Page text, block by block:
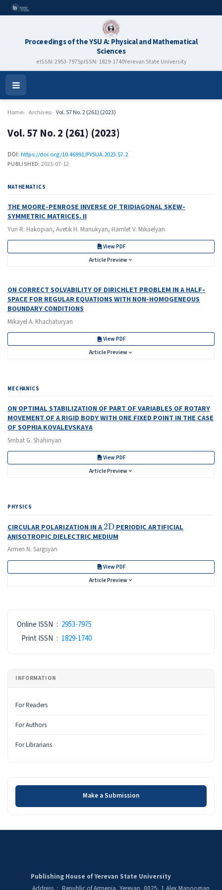
Proceedings of the YSU A: Physical and Mathematical
Sciences
eISSN: 2953-7975pISSN: 1829-1740Yerevan State University
Open
Menu
Home Archives Vol. 57 No. 2 (261) (2023)
Vol. 57 No. 2 (261) (2023)
DOI:https://doi.org/10.46991/PYSUA.2023.57.2
PUBLISHED: 2023-07-12
MATHEMATICS
THE MOORE-PENROSE INVERSE OF TRIDIAGONAL SKEW-
SYMMETRIC MATRICES. II
Yuri R. Hakopian, Avetik H. Manukyan, Hamlet V. Mikaelyan
View PDF
Article Preview
ON CORRECT SOLVABILITY OF DIRICHLET PROBLEM IN A HALF-
SPACE FOR REGULAR EQUATIONS WITH NON-HOMOGENEOUS
BOUNDARY CONDITIONS
Mikayel A. Khachaturyan
View PDF
Article Preview
MECHANICS
ON OPTIMAL STABILIZATION OF PART OF VARIABLES OF ROTARY
MOVEMENT OF A RIGID BODY WITH ONE FIXED POINT IN THE CASE
OF SOPHIA KOVALEVSKAYA
Smbat G. Shahinyan
View PDF
Article Preview
PHYSICS
CIRCULAR POLARIZATION IN A
2D
PERIODIC ARTIFICIAL
ANISOTROPIC DIELECTRIC MEDIUM
Armen N. Sargsyan
View PDF
Article Preview
Online ISSN : 2953-7975
Print ISSN : 1829-1740
INFORMATION
For Readers
For Authors
For Librarians
Make a Submission
Make a Submission
Publishing House of Yerevan State University